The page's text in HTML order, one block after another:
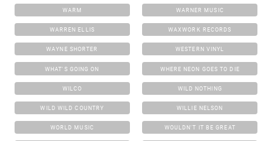
WARM WARNER MUSIC
WARREN ELLIS WAXWORK RECORDS
WAYNE SHORTER WESTERN VINYL
WHAT'S GOING ON WHERE NEON GOES TO DIE
WILCO WILD NOTHING
WILD WILD COUNTRY WILLIE NELSON
WORLD MUSIC WOULDN'T IT BE GREAT